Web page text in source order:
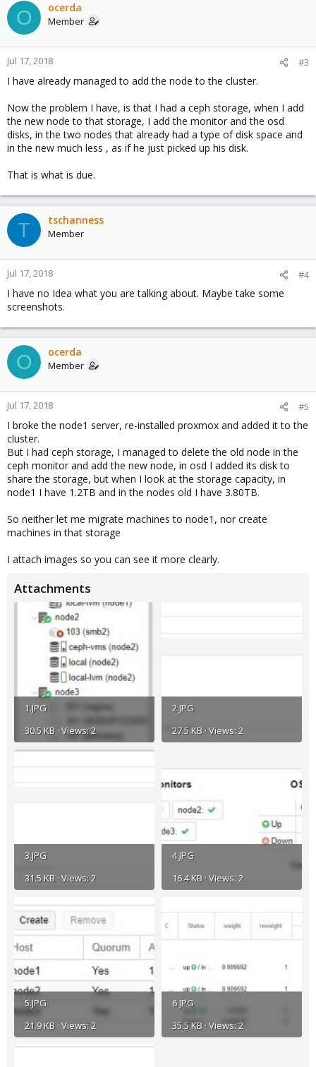
O ocerda
Member
Jul 17, 2018 #3
I have already managed to add the node to the cluster.
Now the problem I have, is that I had a ceph storage, when I add
the new node to that storage, I add the monitor and the osd
disks, in the two nodes that already had a type of disk space and
in the new much less , as if he just picked up his disk.
That is what is due.
T tschanness
Member
Jul 17, 2018 #4
I have no Idea what you are talking about. Maybe take some
screenshots.
O ocerda
Member
Jul 17, 2018 #5
I broke the node1 server, re-installed proxmox and added it to the
cluster.
But I had ceph storage, I managed to delete the old node in the
ceph monitor and add the new node, in osd I added its disk to
share the storage, but when I look at the storage capacity, in
node1 I have 1.2TB and in the nodes old I have 3.80TB.
So neither let me migrate machines to node1, nor create
machines in that storage
I attach images so you can see it more clearly.
Attachments
1.JPG
30.5 KB · Views: 2
2.JPG
27.5 KB · Views: 2
3.JPG
31.5 KB · Views: 2
4.JPG
16.4 KB · Views: 2
5.JPG
21.9 KB · Views: 2
6.JPG
35.5 KB · Views: 2